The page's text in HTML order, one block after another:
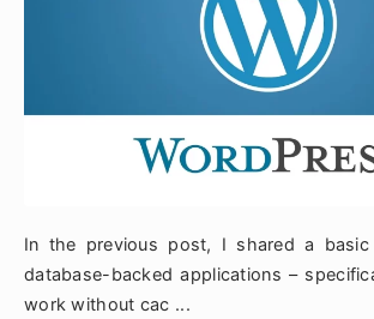
In the previous post, I shared a
database-backed applications –
work without cac ...